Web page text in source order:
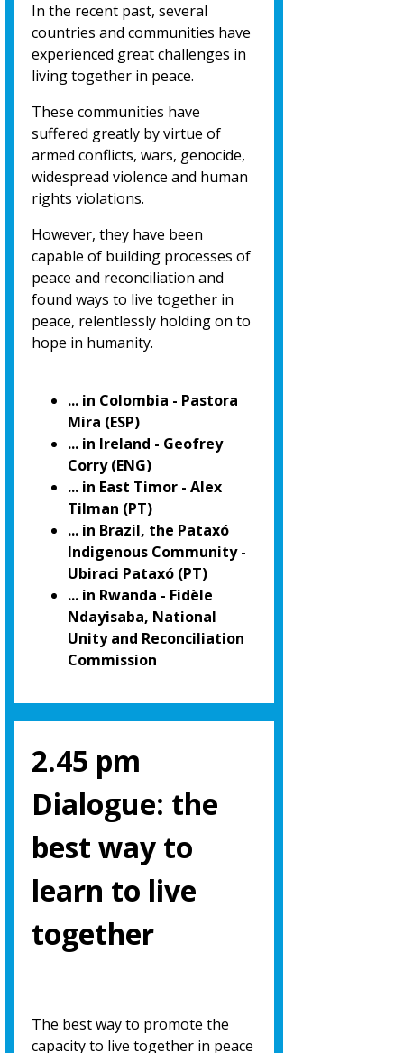
In the recent past, several
countries and communities have
experienced great challenges in
living together in peace.
These communities have
suffered greatly by virtue of
armed conflicts, wars, genocide,
widespread violence and human
rights violations.
However, they have been
capable of building processes of
peace and reconciliation and
found ways to live together in
peace, relentlessly holding on to
hope in humanity.
... in Colombia - Pastora
Mira (ESP)
... in Ireland - Geofrey
Corry (ENG)
... in East Timor - Alex
Tilman (PT)
... in Brazil, the Pataxó
Indigenous Community -
Ubiraci Pataxó (PT)
... in Rwanda - Fidèle
Ndayisaba, National
Unity and Reconciliation
Commission
2.45 pm
Dialogue: the
best way to
learn to live
together
The best way to promote the
capacity to live together in peace